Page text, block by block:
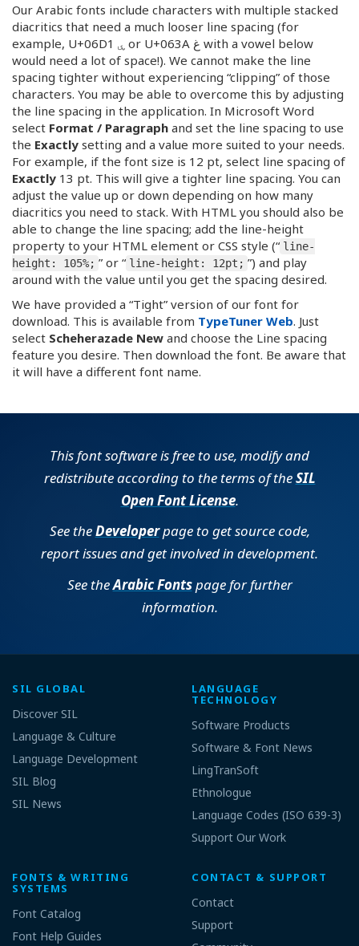
Our Arabic fonts include characters with multiple stacked
diacritics that need a much looser line spacing (for
example, U+06D1 ۑ or U+063A غ with a vowel below
would need a lot of space!). We cannot make the line
spacing tighter without experiencing “clipping” of those
characters. You may be able to overcome this by adjusting
the line spacing in the application. In Microsoft Word
select Format / Paragraph and set the line spacing to use
the Exactly setting and a value more suited to your needs.
For example, if the font size is 12 pt, select line spacing of
Exactly 13 pt. This will give a tighter line spacing. You can
adjust the value up or down depending on how many
diacritics you need to stack. With HTML you should also be
able to change the line spacing; add the line-height
property to your HTML element or CSS style (“ line-
height: 105%; ” or “ line-height: 12pt; ”) and play
around with the value until you get the spacing desired.
We have provided a “Tight” version of our font for
download. This is available from TypeTuner Web. Just
select Scheherazade New and choose the Line spacing
feature you desire. Then download the font. Be aware that
it will have a different font name.
This font software is free to use, modify and
redistribute according to the terms of theSIL
Open Font License.
See theDeveloperpage to get source code,
report issues and get involved in development.
See theArabic Fontspage for further
information.
SIL GLOBAL
Discover SIL
Language & Culture
Language Development
SIL Blog
SIL News
LANGUAGE
TECHNOLOGY
Software Products
Software & Font News
LingTranSoft
Ethnologue
Language Codes (ISO 639-3)
Support Our Work
FONTS & WRITING
SYSTEMS
Font Catalog
Font Help Guides
CONTACT & SUPPORT
Contact
Support